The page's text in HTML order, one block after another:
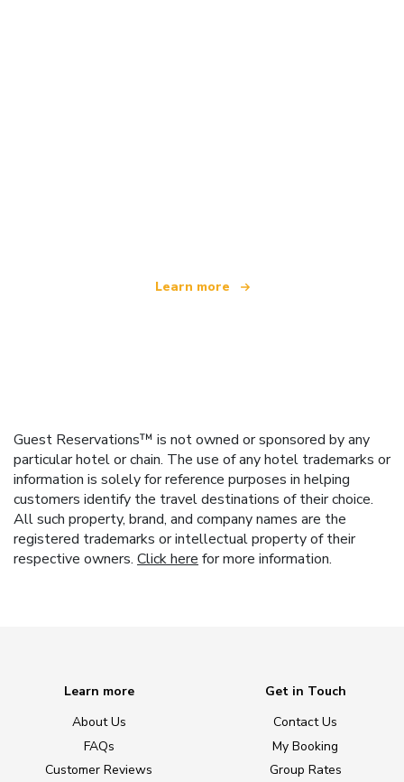
Learn more
Guest Reservations™ is not owned or sponsored by any
particular hotel or chain. The use of any hotel trademarks or
information is solely for reference purposes in helping
customers identify the travel destinations of their choice.
All such property, brand, and company names are the
registered trademarks or intellectual property of their
respective owners. Click here for more information.
Learn more
About Us
FAQs
Customer Reviews
Get in Touch
Contact Us
My Booking
Group Rates